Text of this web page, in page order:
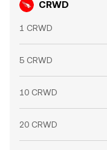
CRWD
1 CRWD
5 CRWD
10 CRWD
20 CRWD